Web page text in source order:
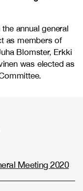
annual general
as members of
Blomster, Erkki
was elected as
Meeting 2020